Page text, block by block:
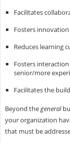
Facilitates
Fosters
Reduces learning
Fosters
senior/more
Facilitates the
Beyond thegeneral
your organization
that must be